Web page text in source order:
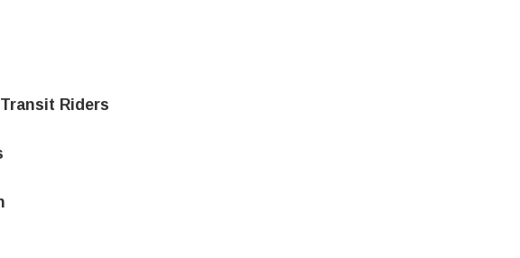
Riders